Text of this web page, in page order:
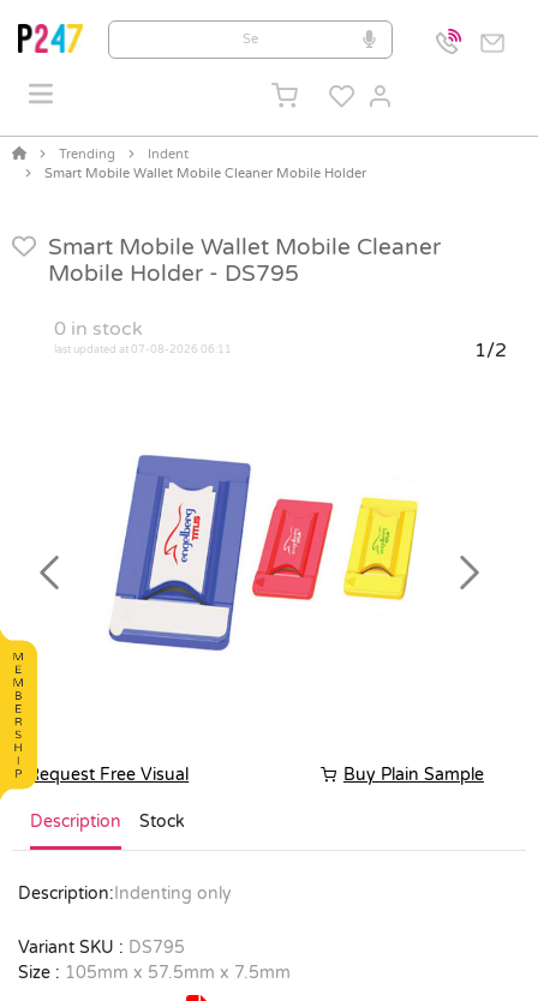
Trending
Indent
Smart Mobile Wallet Mobile Cleaner Mobile Holder
Smart Mobile Wallet Mobile Cleaner
Mobile Holder - DS795
0 in stock
last updated at 07-08-2026 06:11 1/2
Previous Next
Request Free Visual Buy Plain Sample
Description Stock
Description: Indenting only
Variant SKU : DS795
Size : 105mm x 57.5mm x 7.5mm